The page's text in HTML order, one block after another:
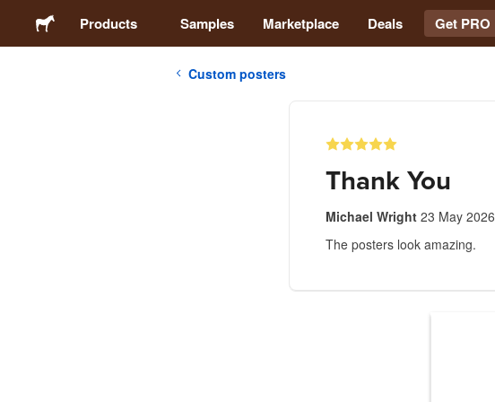
Products Samples Marketplace Deals Get PRO
Custom posters
Thank You
Michael Wright 23 May 2026
The posters look amazing.